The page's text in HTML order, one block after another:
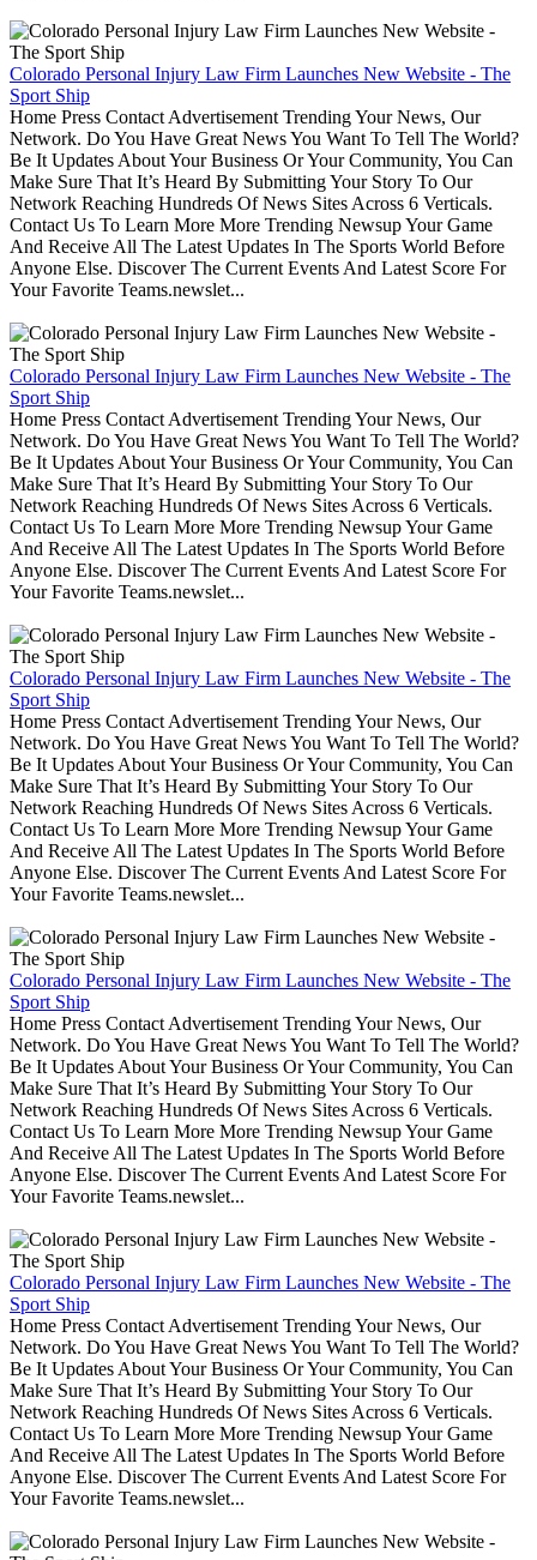
Colorado Personal Injury Law Firm Launches New Website - The
Sport Ship
Home Press Contact Advertisement Trending Your News, Our
Network. Do You Have Great News You Want To Tell The World?
Be It Updates About Your Business Or Your Community, You Can
Make Sure That It’s Heard By Submitting Your Story To Our
Network Reaching Hundreds Of News Sites Across 6 Verticals.
Contact Us To Learn More More Trending Newsup Your Game
And Receive All The Latest Updates In The Sports World Before
Anyone Else. Discover The Current Events And Latest Score For
Your Favorite Teams.newslet...
Colorado Personal Injury Law Firm Launches New Website - The
Sport Ship
Home Press Contact Advertisement Trending Your News, Our
Network. Do You Have Great News You Want To Tell The World?
Be It Updates About Your Business Or Your Community, You Can
Make Sure That It’s Heard By Submitting Your Story To Our
Network Reaching Hundreds Of News Sites Across 6 Verticals.
Contact Us To Learn More More Trending Newsup Your Game
And Receive All The Latest Updates In The Sports World Before
Anyone Else. Discover The Current Events And Latest Score For
Your Favorite Teams.newslet...
Colorado Personal Injury Law Firm Launches New Website - The
Sport Ship
Home Press Contact Advertisement Trending Your News, Our
Network. Do You Have Great News You Want To Tell The World?
Be It Updates About Your Business Or Your Community, You Can
Make Sure That It’s Heard By Submitting Your Story To Our
Network Reaching Hundreds Of News Sites Across 6 Verticals.
Contact Us To Learn More More Trending Newsup Your Game
And Receive All The Latest Updates In The Sports World Before
Anyone Else. Discover The Current Events And Latest Score For
Your Favorite Teams.newslet...
Colorado Personal Injury Law Firm Launches New Website - The
Sport Ship
Home Press Contact Advertisement Trending Your News, Our
Network. Do You Have Great News You Want To Tell The World?
Be It Updates About Your Business Or Your Community, You Can
Make Sure That It’s Heard By Submitting Your Story To Our
Network Reaching Hundreds Of News Sites Across 6 Verticals.
Contact Us To Learn More More Trending Newsup Your Game
And Receive All The Latest Updates In The Sports World Before
Anyone Else. Discover The Current Events And Latest Score For
Your Favorite Teams.newslet...
Colorado Personal Injury Law Firm Launches New Website - The
Sport Ship
Home Press Contact Advertisement Trending Your News, Our
Network. Do You Have Great News You Want To Tell The World?
Be It Updates About Your Business Or Your Community, You Can
Make Sure That It’s Heard By Submitting Your Story To Our
Network Reaching Hundreds Of News Sites Across 6 Verticals.
Contact Us To Learn More More Trending Newsup Your Game
And Receive All The Latest Updates In The Sports World Before
Anyone Else. Discover The Current Events And Latest Score For
Your Favorite Teams.newslet...